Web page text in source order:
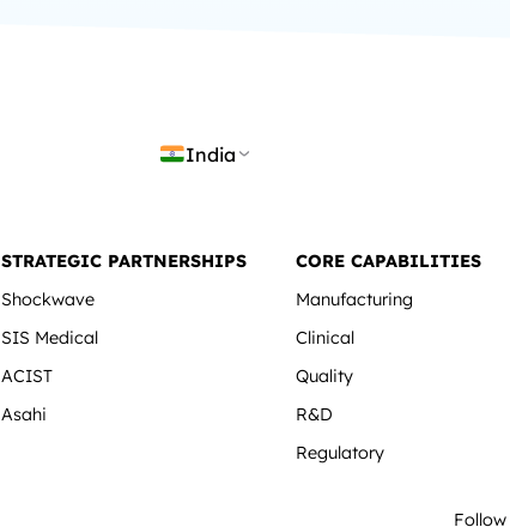
India
STRATEGIC PARTNERSHIPS
Shockwave
SIS Medical
ACIST
Asahi
CORE CAPABILITIES
Manufacturing
Clinical
Quality
R&D
Regulatory
Follow